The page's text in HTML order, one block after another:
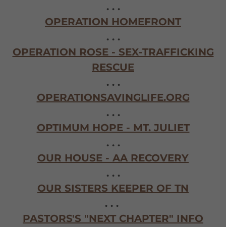
. . .
OPERATION HOMEFRONT
. . .
OPERATION ROSE - SEX-TRAFFICKING
RESCUE
. . .
OPERATIONSAVINGLIFE.ORG
. . .
OPTIMUM HOPE - MT. JULIET
. . .
OUR HOUSE - AA RECOVERY
. . .
OUR SISTERS KEEPER OF TN
. . .
PASTORS'S "NEXT CHAPTER" INFO